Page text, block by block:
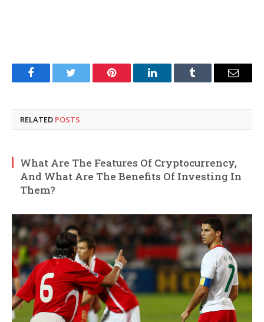
FacebookTwitter Pinterest LinkedInTumblr Email
RELATED POSTS
What Are The Features Of Cryptocurrency,
And What Are The Benefits Of Investing In
Them?